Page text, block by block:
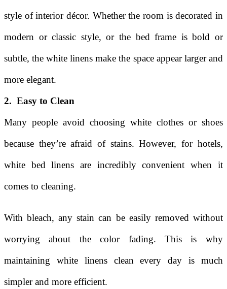
style of interior décor. Whether the room is decorated in
modern or classic style, or the bed frame is bold or
subtle, the white linens make the space appear larger and
more elegant.
2. Easy to Clean
Many people avoid choosing white clothes or shoes
because they’re afraid of stains. However, for hotels,
white bed linens are incredibly convenient when it
comes to cleaning.
With bleach, any stain can be easily removed without
worrying about the color fading. This is why
maintaining white linens clean every day is much
simpler and more efficient.